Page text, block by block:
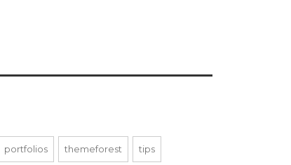
portfolios themeforest tips